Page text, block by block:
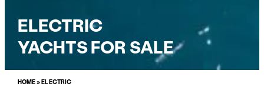
ELECTRIC
YACHTS FOR SALE
HOME»ELECTRIC